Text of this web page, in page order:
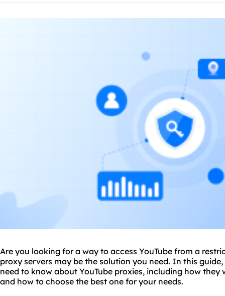
Are you looking for a way to access YouTube from a
proxy servers may be the solution you need. In this
need to know about YouTube proxies, including how they
and how to choose the best one for your needs.